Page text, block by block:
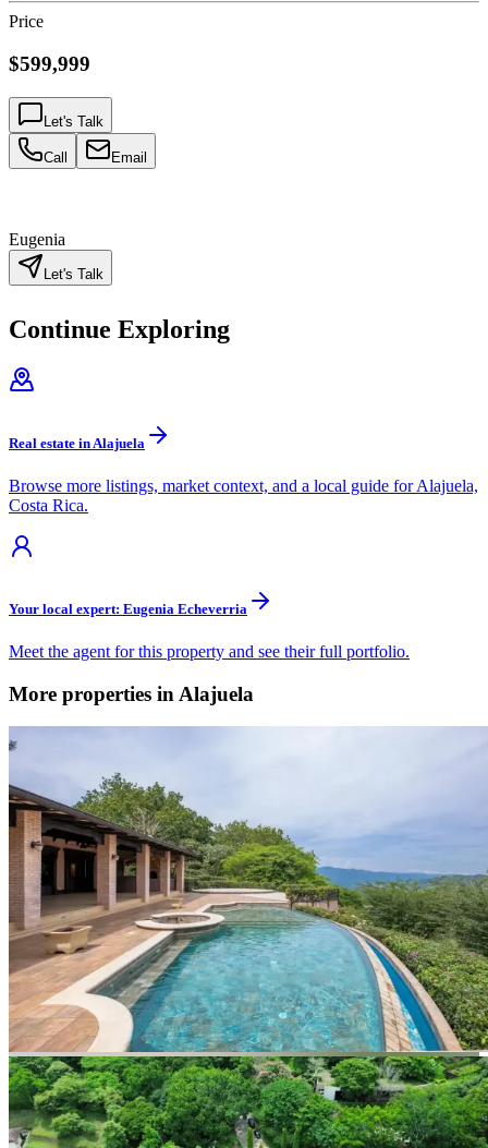
Price
$599,999
Let's Talk
Call Email
Eugenia
Let's Talk
Continue Exploring
Real estate in Alajuela
Browse more listings, market context, and a local guide for Alajuela,
Costa Rica.
Your local expert: Eugenia Echeverria
Meet the agent for this property and see their full portfolio.
More properties in Alajuela